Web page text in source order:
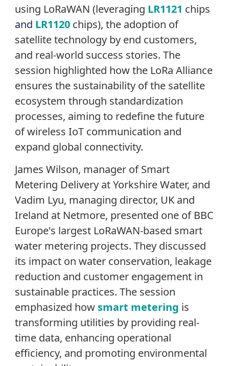
using LoRaWAN (leveraging LR1121 chips
and LR1120 chips), the adoption of
satellite technology by end customers,
and real-world success stories. The
session highlighted how the LoRa Alliance
ensures the sustainability of the satellite
ecosystem through standardization
processes, aiming to redefine the future
of wireless IoT communication and
expand global connectivity.
James Wilson, manager of Smart
Metering Delivery at Yorkshire Water, and
Vadim Lyu, managing director, UK and
Ireland at Netmore, presented one of BBC
Europe's largest LoRaWAN-based smart
water metering projects. They discussed
its impact on water conservation, leakage
reduction and customer engagement in
sustainable practices. The session
emphasized how smart metering is
transforming utilities by providing real-
time data, enhancing operational
efficiency, and promoting environmental